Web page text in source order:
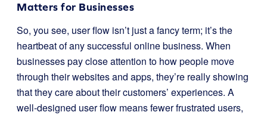
Matters for Businesses
So, you see, user flow isn’t just a fancy term; it’s the
heartbeat of any successful online business. When
businesses pay close attention to how people move
through their websites and apps, they’re really showing
that they care about their customers’ experiences. A
well-designed user flow means fewer frustrated users,